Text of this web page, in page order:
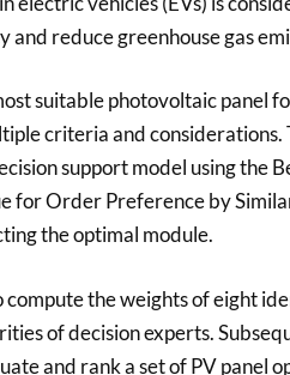
reduce greenhouse gas
suitable photovoltaic panel
criteria and considerations.
support model using the
for Order Preference by
the optimal module.
compute the weights of eight
of decision experts.
and rank a set of PV panel